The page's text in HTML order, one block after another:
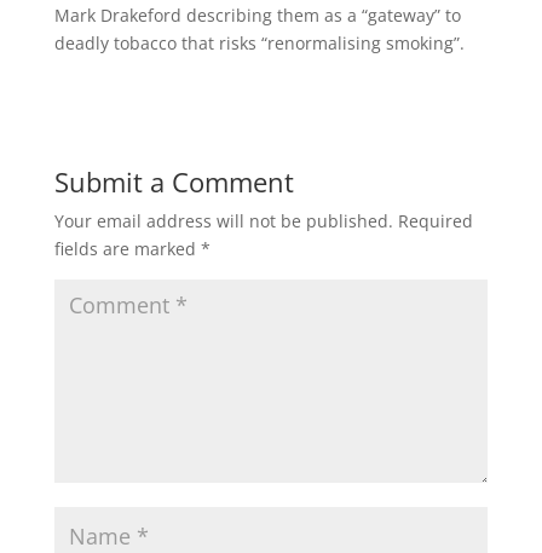
Mark Drakeford describing them as a “gateway” to
deadly tobacco that risks “renormalising smoking”.
Submit a Comment
Your email address will not be published. Required
fields are marked *